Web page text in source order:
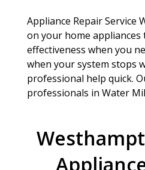
Appliance Repair Service
on your home
effectiveness when you
when your system stops
professional help quick.
professionals in Water